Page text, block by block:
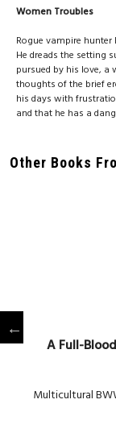
Women Troubles
Rogue vampire
He dreads the setting
pursued by his love, a
thoughts of the brief
his days with
and that he has a
Other Books
A Full-
Multicultural